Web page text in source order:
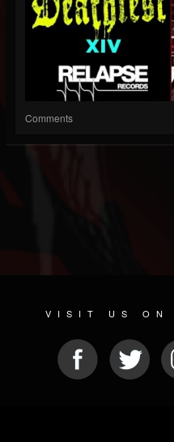
Comments
VISIT US ON